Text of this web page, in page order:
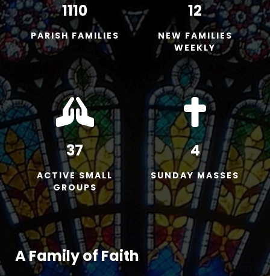
1110
PARISH FAMILIES
12
NEW FAMILIES
WEEKLY
37
ACTIVE SMALL
GROUPS
4
SUNDAY MASSES
A Family of Faith